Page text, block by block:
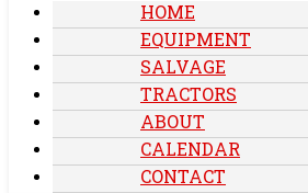
HOME
EQUIPMENT
SALVAGE
TRACTORS
ABOUT
CALENDAR
CONTACT